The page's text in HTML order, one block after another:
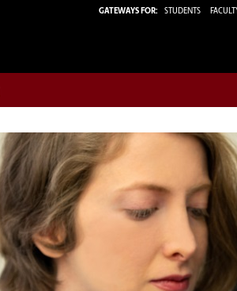
GATEWAYS FOR: STUDENTS